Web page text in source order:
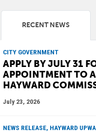
RECENT NEWS
CITY GOVERNMENT
APPLY BY JULY 31
APPOINTMENT TO
HAYWARD
July 23, 2026
NEWS RELEASE, HAYWARD